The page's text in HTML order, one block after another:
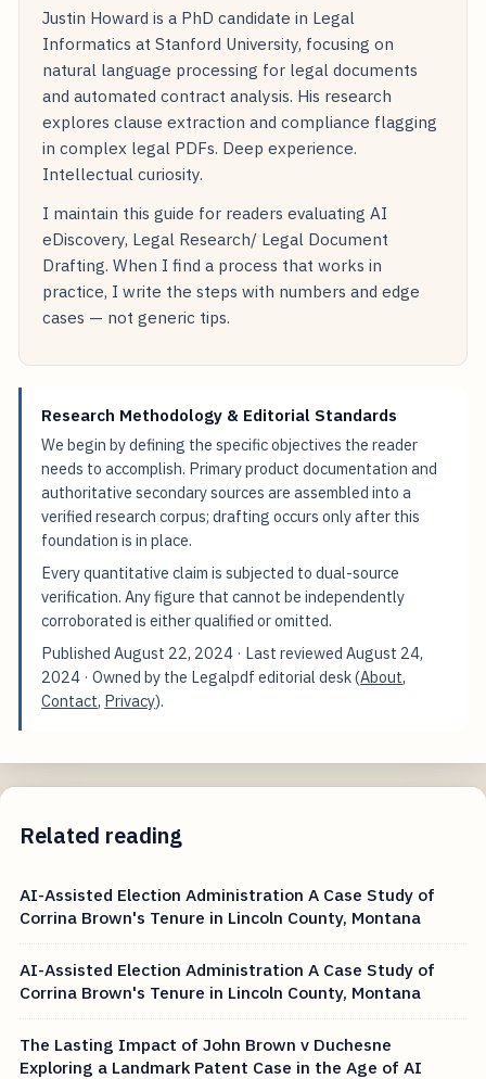
Justin Howard is a PhD candidate in Legal
Informatics at Stanford University, focusing on
natural language processing for legal documents
and automated contract analysis. His research
explores clause extraction and compliance flagging
in complex legal PDFs. Deep experience.
Intellectual curiosity.
I maintain this guide for readers evaluating AI
eDiscovery, Legal Research/ Legal Document
Drafting. When I find a process that works in
practice, I write the steps with numbers and edge
cases — not generic tips.
Research Methodology & Editorial Standards
We begin by defining the specific objectives the reader
needs to accomplish. Primary product documentation and
authoritative secondary sources are assembled into a
verified research corpus; drafting occurs only after this
foundation is in place.
Every quantitative claim is subjected to dual-source
verification. Any figure that cannot be independently
corroborated is either qualified or omitted.
PublishedAugust 22, 2024 · Last reviewedAugust 24,
2024 · Owned by the Legalpdf editorial desk (About,
Contact, Privacy).
Related reading
AI-Assisted Election Administration A Case Study of
Corrina Brown's Tenure in Lincoln County, Montana
AI-Assisted Election Administration A Case Study of
Corrina Brown's Tenure in Lincoln County, Montana
The Lasting Impact of John Brown v Duchesne
Exploring a Landmark Patent Case in the Age of AI